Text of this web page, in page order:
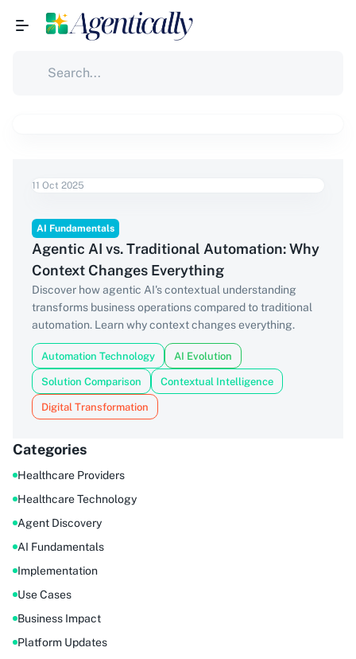
11 Oct 2025
AI Fundamentals
Agentic AI vs. Traditional Automation: Why
Context Changes Everything
Discover how agentic AI's contextual understanding
transforms business operations compared to traditional
automation. Learn why context changes everything.
Automation Technology AI Evolution
Solution Comparison Contextual Intelligence
Digital Transformation
Categories
Healthcare Providers
Healthcare Technology
Agent Discovery
AI Fundamentals
Implementation
Use Cases
Business Impact
Platform Updates